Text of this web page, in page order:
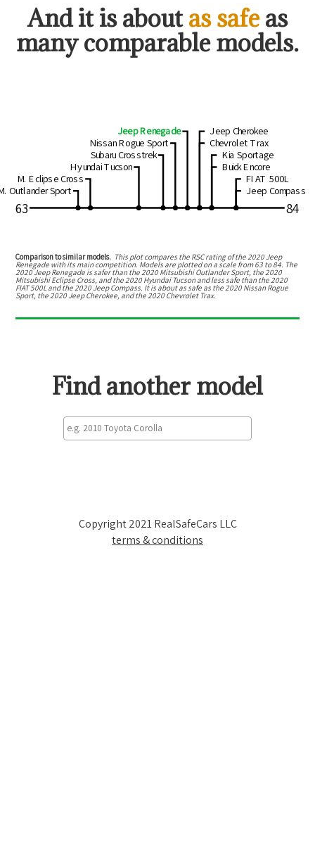
Andit is about as safe as
many comparable models.
84
63
Outlander Sport
M. Eclipse Cross
Hyundai Tucson
Subaru Crosstrek
Nissan Rogue Sport
Jeep Renegade
Jeep Compass
FIAT 500L
Buick Encore
Kia Sportage
Chevrolet Trax
Jeep Cherokee
Comparison to similar models. This plot compares the RSC rating of the 2020 Jeep
Renegade with its main competition. Models are plotted on a scale from63 to84 . The
2020 Jeep Renegade is safer than the 2020 Mitsubishi Outlander Sport, the 2020
Mitsubishi Eclipse Cross, and the 2020 Hyundai Tucsonandless safe than the 2020
FIAT 500L and the 2020 Jeep Compass It is about as safe as the 2020 Nissan Rogue
Sport, the 2020 Jeep Cherokee, and the 2020 Chevrolet Trax.
Find another model
Copyright 2021 RealSafeCars LLC
terms & conditions